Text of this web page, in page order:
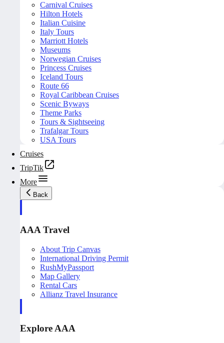
Carnival Cruises
Hilton Hotels
Italian Cuisine
Italy Tours
Marriott Hotels
Museums
Norwegian Cruises
Princess Cruises
Iceland Tours
Route 66
Royal Caribbean Cruises
Scenic Byways
Theme Parks
Tours & Sightseeing
Trafalgar Tours
USA Tours
Cruises
TripTik
More
Back
AAA Travel
About Trip Canvas
International Driving Permit
RushMyPassport
Map Gallery
Rental Cars
Allianz Travel Insurance
Explore AAA